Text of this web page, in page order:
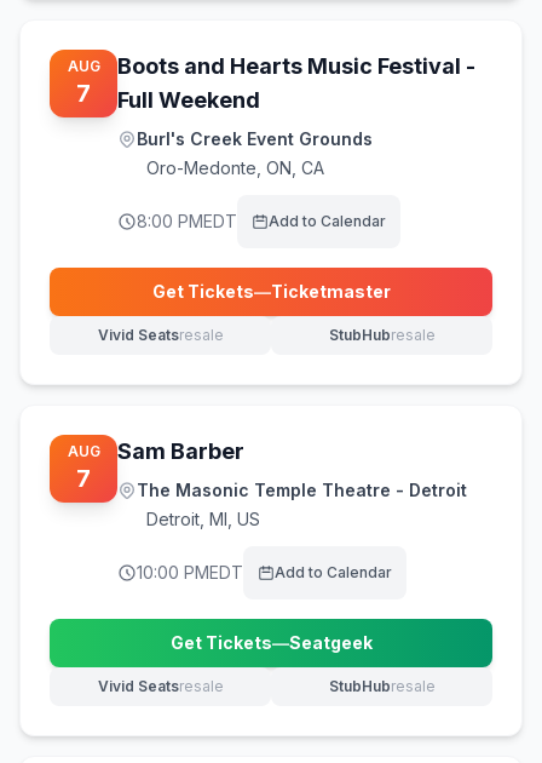
AUG
7
Boots and Hearts Music Festival -
Full Weekend
Burl's Creek Event Grounds
Oro-Medonte ON, CA
8:00 PMEDT Add to Calendar
Get Tickets—Ticketmaster
(opens in new tab)
Vivid Seatsresale
(opens in new tab) StubHubresale
(opens in new tab)
AUG
7
Sam Barber
The Masonic Temple Theatre - Detroit
Detroit MI, US
10:00 PMEDT Add to Calendar
Get Tickets—Seatgeek
(opens in new tab)
Vivid Seatsresale
(opens in new tab) StubHubresale
(opens in new tab)